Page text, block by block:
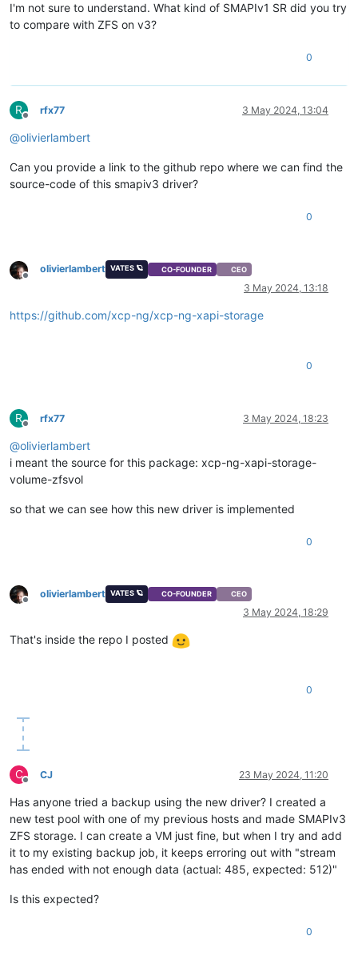
I'm not sure to understand. What kind of SMAPIv1 SR did you try
to compare with ZFS on v3?
0
R
Offline
rfx77 3 May 2024, 13:04
@olivierlambert
Can you provide a link to the github repo where we can find the
source-code of this smapiv3 driver?
0
Offline
olivierlambert VATES 🪐 CO-FOUNDER CEO
3 May 2024, 13:18
https://github.com/xcp-ng/xcp-ng-xapi-storage
0
R
Offline
rfx77 3 May 2024, 18:23
@olivierlambert
i meant the source for this package: xcp-ng-xapi-storage-
volume-zfsvol
so that we can see how this new driver is implemented
0
Offline
olivierlambert VATES 🪐 CO-FOUNDER CEO
3 May 2024, 18:29
That's inside the repo I posted
0
C
Offline
CJ 23 May 2024, 11:20
Has anyone tried a backup using the new driver? I created a
new test pool with one of my previous hosts and made SMAPIv3
ZFS storage. I can create a VM just fine, but when I try and add
it to my existing backup job, it keeps erroring out with "stream
has ended with not enough data (actual: 485, expected: 512)"
Is this expected?
0